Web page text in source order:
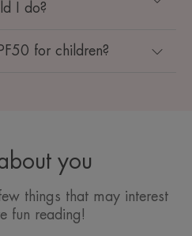
I do?
for children?
you
things that may interest
fun reading!